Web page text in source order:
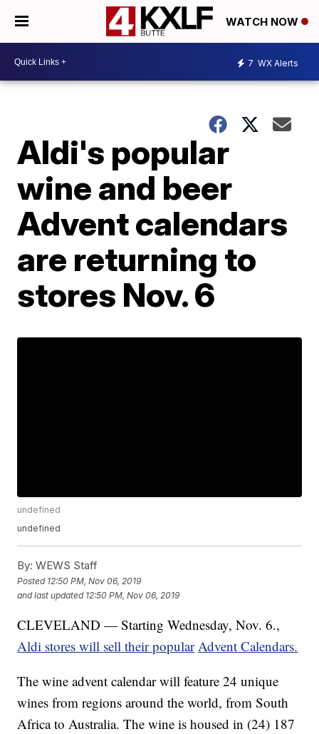
WATCH NOW
7 WX Alerts
Aldi's popular
wine and beer
Advent calendars
are returning to
stores Nov. 6
undefined
undefined
By: WEWS Staff
Posted 12:50 PM, Nov 06, 2019
and last updated 12:50 PM, Nov 06, 2019
CLEVELAND — Starting Wednesday, Nov. 6.,
Aldi stores will sell their popular Advent Calendars.
The wine advent calendar will feature 24 unique
wines from regions around the world, from South
Africa to Australia. The wine is housed in (24) 187